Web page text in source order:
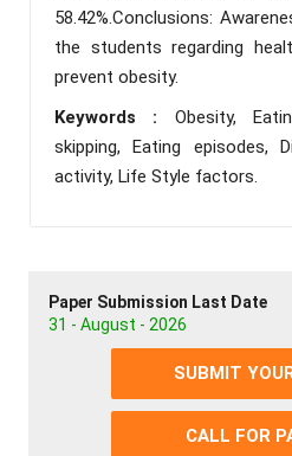
58.42%.Conclusions:
the students regarding
prevent obesity.
Keywords : Obesity,
skipping, Eating episodes,
activity, Life Style factors.
Paper Submission Last Date
31 - August - 2026
SUBMIT
CALL FOR